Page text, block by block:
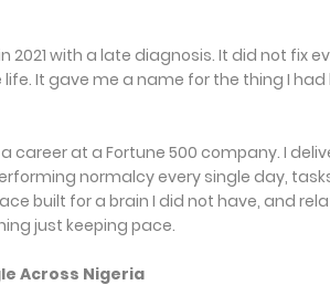
2021 with a late diagnosis. It did not
It gave me a name for the thing I
career at a Fortune 500 company. I
normalcy every single day,
built for a brain I did not have, and
just keeping pace.
Across Nigeria